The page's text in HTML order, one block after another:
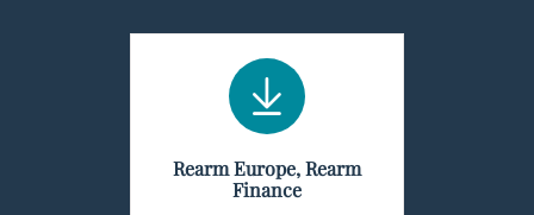
Rearm Europe, Rearm
Finance